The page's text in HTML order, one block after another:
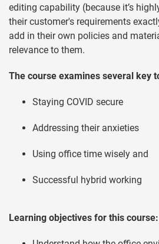
editing capability (because it’s
their customer's requirements
add in their own policies and
relevance to them.
The course examines several key
Staying COVID secure
Addressing their anxieties
Using office time wisely and
Successful hybrid working
Learning objectives for this course: